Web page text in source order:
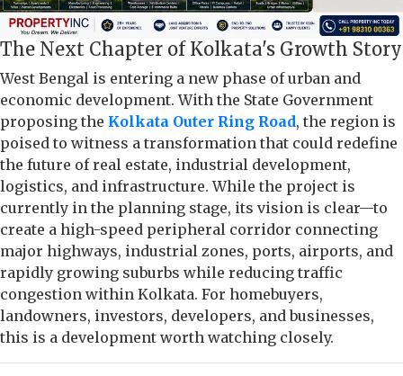
The Next Chapter of Kolkata's Growth Story
West Bengal is entering a new phase of urban and
economic development. With the State Government
proposing the Kolkata Outer Ring Road, the region is
poised to witness a transformation that could redefine
the future of real estate, industrial development,
logistics, and infrastructure. While the project is
currently in the planning stage, its vision is clear—to
create a high-speed peripheral corridor connecting
major highways, industrial zones, ports, airports, and
rapidly growing suburbs while reducing traffic
congestion within Kolkata. For homebuyers,
landowners, investors, developers, and businesses,
this is a development worth watching closely.